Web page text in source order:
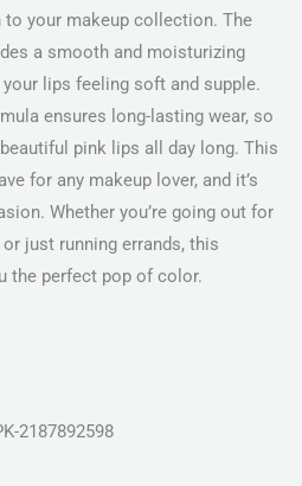
your makeup collection. The
a smooth and moisturizing
lips feeling soft and supple.
ensures long-lasting wear, so
pink lips all day long. This
for any makeup lover, and it’s
Whether you’re going out for
just running errands, this
the perfect pop of color.
2187892598